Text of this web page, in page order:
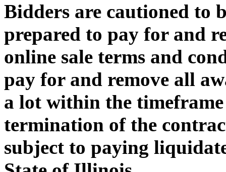
Bidders are cautioned to
prepared to pay for and
online sale terms and
pay for and remove all
a lot within the
termination of the
subject to paying